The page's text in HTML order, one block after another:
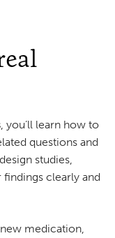
, you’ll learn how to
questions and
studies,
clearly and
medication,